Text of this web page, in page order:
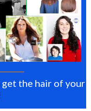
get the hair of your